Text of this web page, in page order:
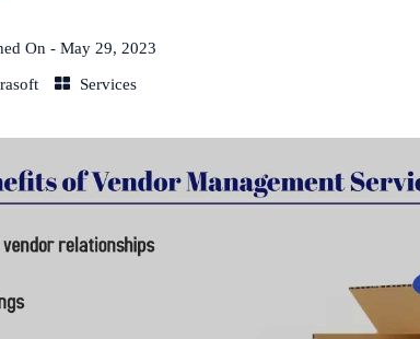
On - May 29, 2023
Services